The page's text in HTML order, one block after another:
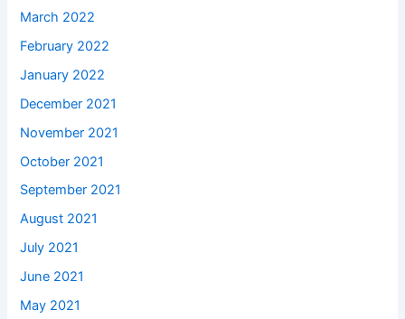
March 2022
February 2022
January 2022
December 2021
November 2021
October 2021
September 2021
August 2021
July 2021
June 2021
May 2021